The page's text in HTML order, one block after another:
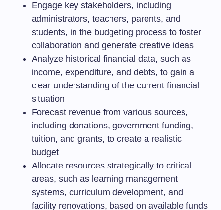
Engage key stakeholders, including
administrators, teachers, parents, and
students, in the budgeting process to foster
collaboration and generate creative ideas
Analyze historical financial data, such as
income, expenditure, and debts, to gain a
clear understanding of the current financial
situation
Forecast revenue from various sources,
including donations, government funding,
tuition, and grants, to create a realistic
budget
Allocate resources strategically to critical
areas, such as learning management
systems, curriculum development, and
facility renovations, based on available funds